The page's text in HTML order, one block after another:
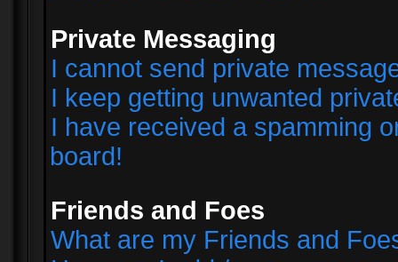
Private Messaging
I cannot send private
I keep getting unwanted
I have received a spamming
board!
Friends and Foes
What are my Friends and